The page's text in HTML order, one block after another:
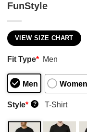
FunStyle
VIEW SIZE CHART
Fit Type* Men
Men Women
Style* ? T-Shirt